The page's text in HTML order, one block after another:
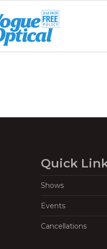
Quick
Shows
Events
Cancellations